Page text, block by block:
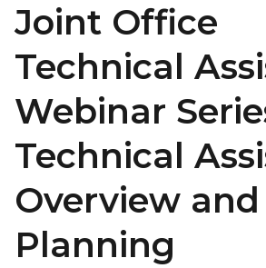
Joint Office
Technical
Webinar
Technical
Overview
Planning